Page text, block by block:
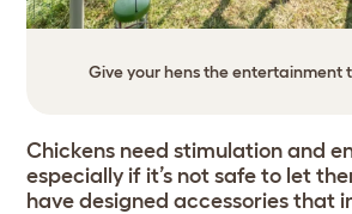
Give your hens the entertainment
Chickens need stimulation and
especially if it’s not safe to let
have designed accessories that